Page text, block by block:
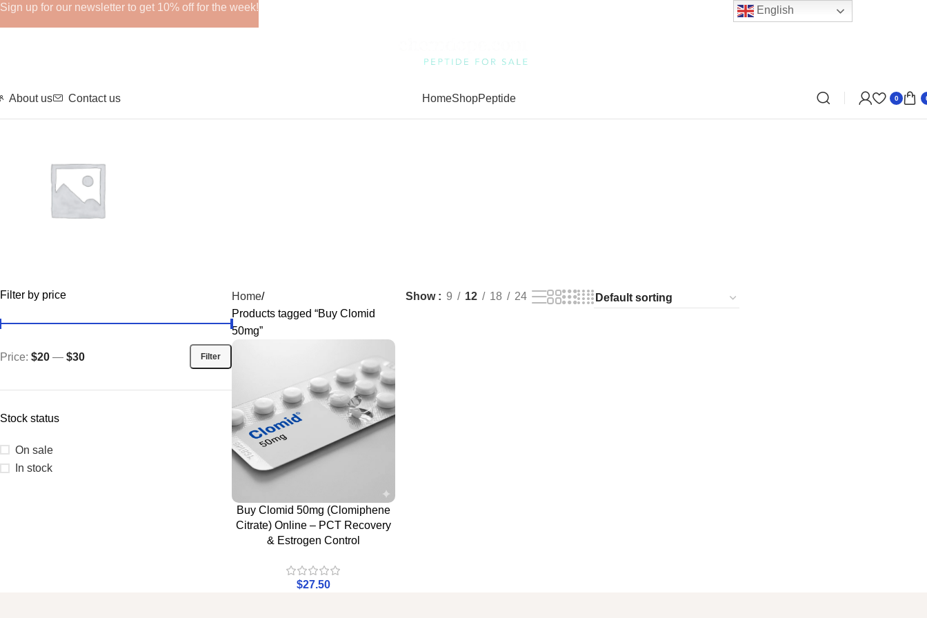
About us Contact us HomeShopPeptide 0
GHRPs
Filter by price
Filter
Price: $20 — $30
Stock status
On sale
In stock
Home
Products tagged “Buy Clomid
50mg”
Show 9 12 18 24
Buy Clomid 50mg (Clomiphene
Citrate) Online – PCT Recovery
& Estrogen Control
$27.50
Sign up for our newsletter to get 10% off for the week! English